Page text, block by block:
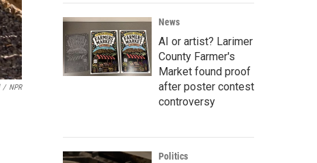
/ NPR
News
AI or artist? Larimer
County Farmer's
Market found proof
after poster contest
controversy
Politics